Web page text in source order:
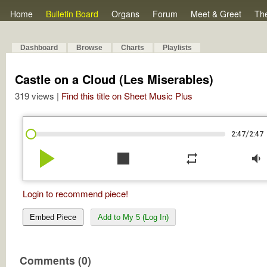
Home Bulletin Board Organs Forum Meet & Greet
Dashboard Browse Charts Playlists
Castle on a Cloud (Les Miserables)
319 views | Find this title on Sheet Music Plus
2:47/2:47
play_arrow stop repeat volume_down
Login to recommend piece!
Embed Piece Add to My 5 (Log In)
Comments (0)